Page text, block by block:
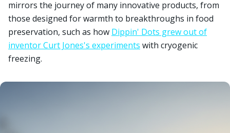
mirrors the journey of many innovative products, from
those designed for warmth to breakthroughs in food
preservation, such as how Dippin' Dots grew out of
inventor Curt Jones's experiments with cryogenic
freezing.